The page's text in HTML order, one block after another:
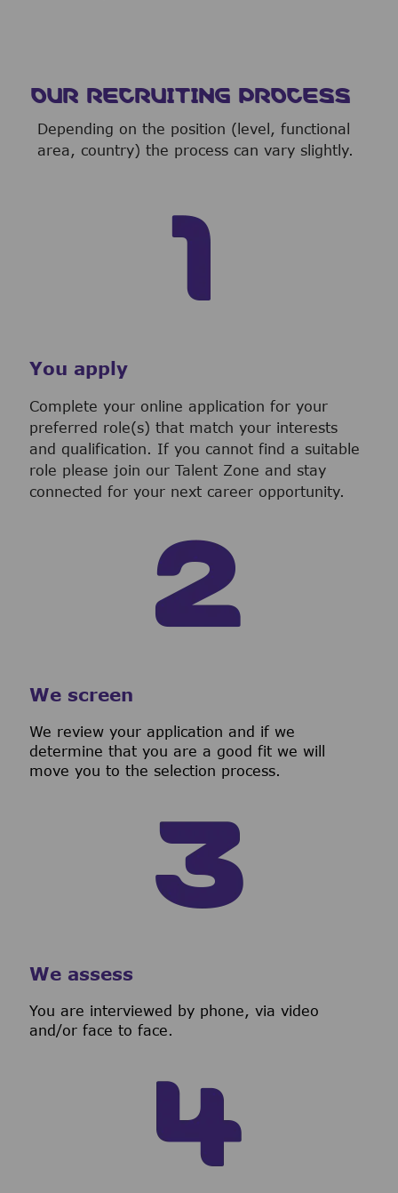
OUR RECRUITING PROCESS
Depending on the position (level, functional
area, country) the process can vary slightly.
You apply
Complete your online application for your
preferred role(s) that match your interests
and qualification. If you cannot find a suitable
role please join our Talent Zone and stay
connected for your next career opportunity.
We screen
We review your application and if we
determine that you are a good fit we will
move you to the selection process.
We assess
You are interviewed by phone, via video
and/or face to face.